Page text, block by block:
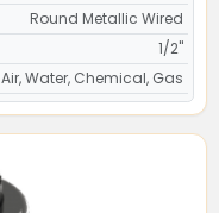
Round Metallic Wired
1/2"
Air, Water, Chemical, Gas